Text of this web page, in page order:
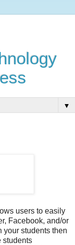
▼
users to easily
Facebook, and/or
your students then
students